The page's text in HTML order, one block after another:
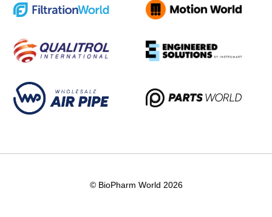
© BioPharm World 2026